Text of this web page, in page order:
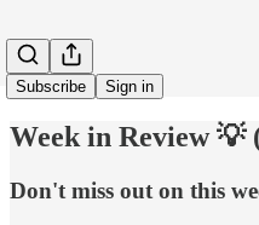
Subscribe Sign in
Week in Review 💡
Don't miss out on this